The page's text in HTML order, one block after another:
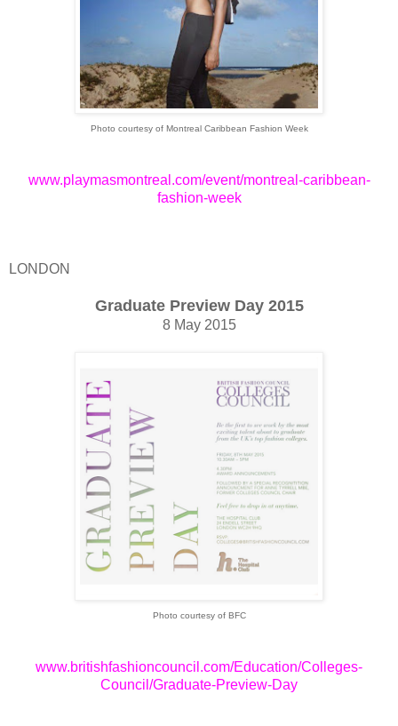
Photo courtesy of Montreal Caribbean Fashion Week
www.playmasmontreal.com/event/montreal-caribbean-
fashion-week
LONDON
Graduate Preview Day 2015
8 May 2015
Photo courtesy of BFC
www.britishfashioncouncil.com/Education/Colleges-
Council/Graduate-Preview-Day